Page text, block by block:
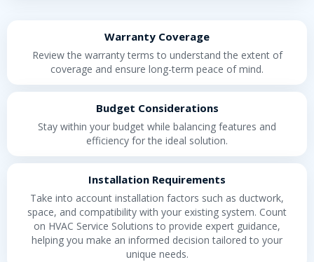
Warranty Coverage
Review the warranty terms to understand the extent of
coverage and ensure long-term peace of mind.
Budget Considerations
Stay within your budget while balancing features and
efficiency for the ideal solution.
Installation Requirements
Take into account installation factors such as ductwork,
space, and compatibility with your existing system. Count
on HVAC Service Solutions to provide expert guidance,
helping you make an informed decision tailored to your
unique needs.